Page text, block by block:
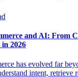
and AI: From
in 2026
has evolved far
intent, retrieve